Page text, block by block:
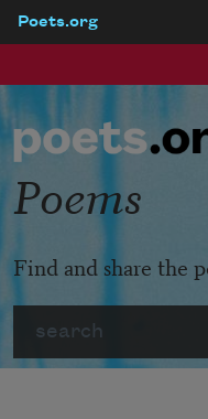
Poets.org
Poems
Find and share the